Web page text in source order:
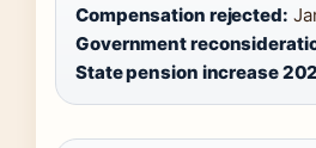
Compensation rejected:
Government
State pension increase